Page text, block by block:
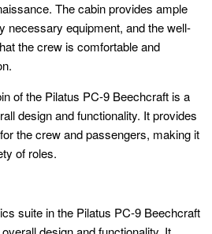
The cabin provides ample
necessary equipment, and the well-
the crew is comfortable and
of the Pilatus PC-9 Beechcraft is a
design and functionality. It provides
the crew and passengers, making it
of roles.
suite in the Pilatus PC-9 Beechcraft